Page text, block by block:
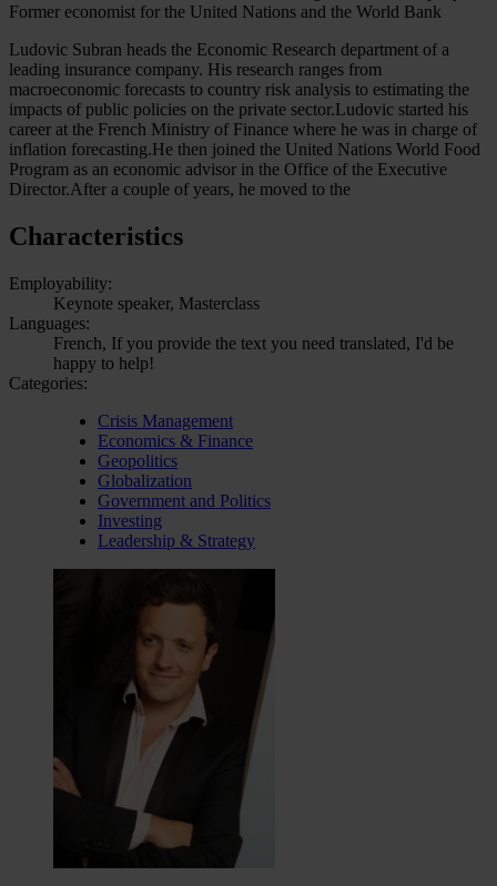
Former economist for the United Nations and the World Bank
Ludovic Subran heads the Economic Research department of a
leading insurance company. His research ranges from
macroeconomic forecasts to country risk analysis to estimating the
impacts of public policies on the private sector.Ludovic started his
career at the French Ministry of Finance where he was in charge of
inflation forecasting.He then joined the United Nations World Food
Program as an economic advisor in the Office of the Executive
Director.After a couple of years, he moved to the
Characteristics
Employability:
Keynote speaker, Masterclass
Languages:
French, If you provide the text you need translated, I'd be
happy to help!
Categories:
Crisis Management
Economics & Finance
Geopolitics
Globalization
Government and Politics
Investing
Leadership & Strategy